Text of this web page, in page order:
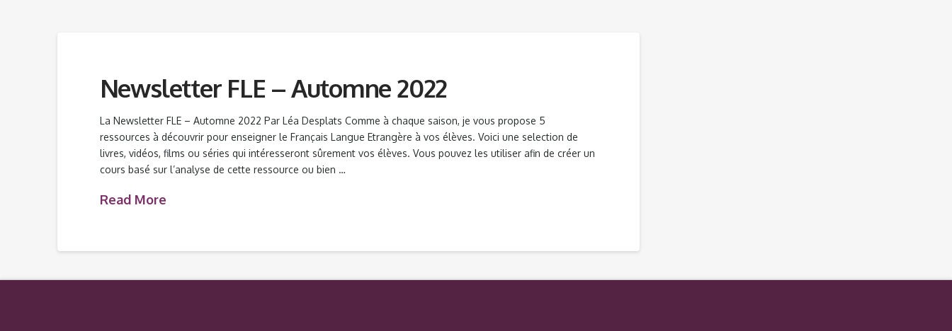
Newsletter FLE – Automne 2022
La Newsletter FLE – Automne 2022 Par Léa Desplats Comme à chaque saison, je vous propose 5
ressources à découvrir pour enseigner le Français Langue Etrangère à vos élèves. Voici une selection de
livres, vidéos, films ou séries qui intéresseront sûrement vos élèves. Vous pouvez les utiliser afin de créer un
cours basé sur l’analyse de cette ressource ou bien …
Read More